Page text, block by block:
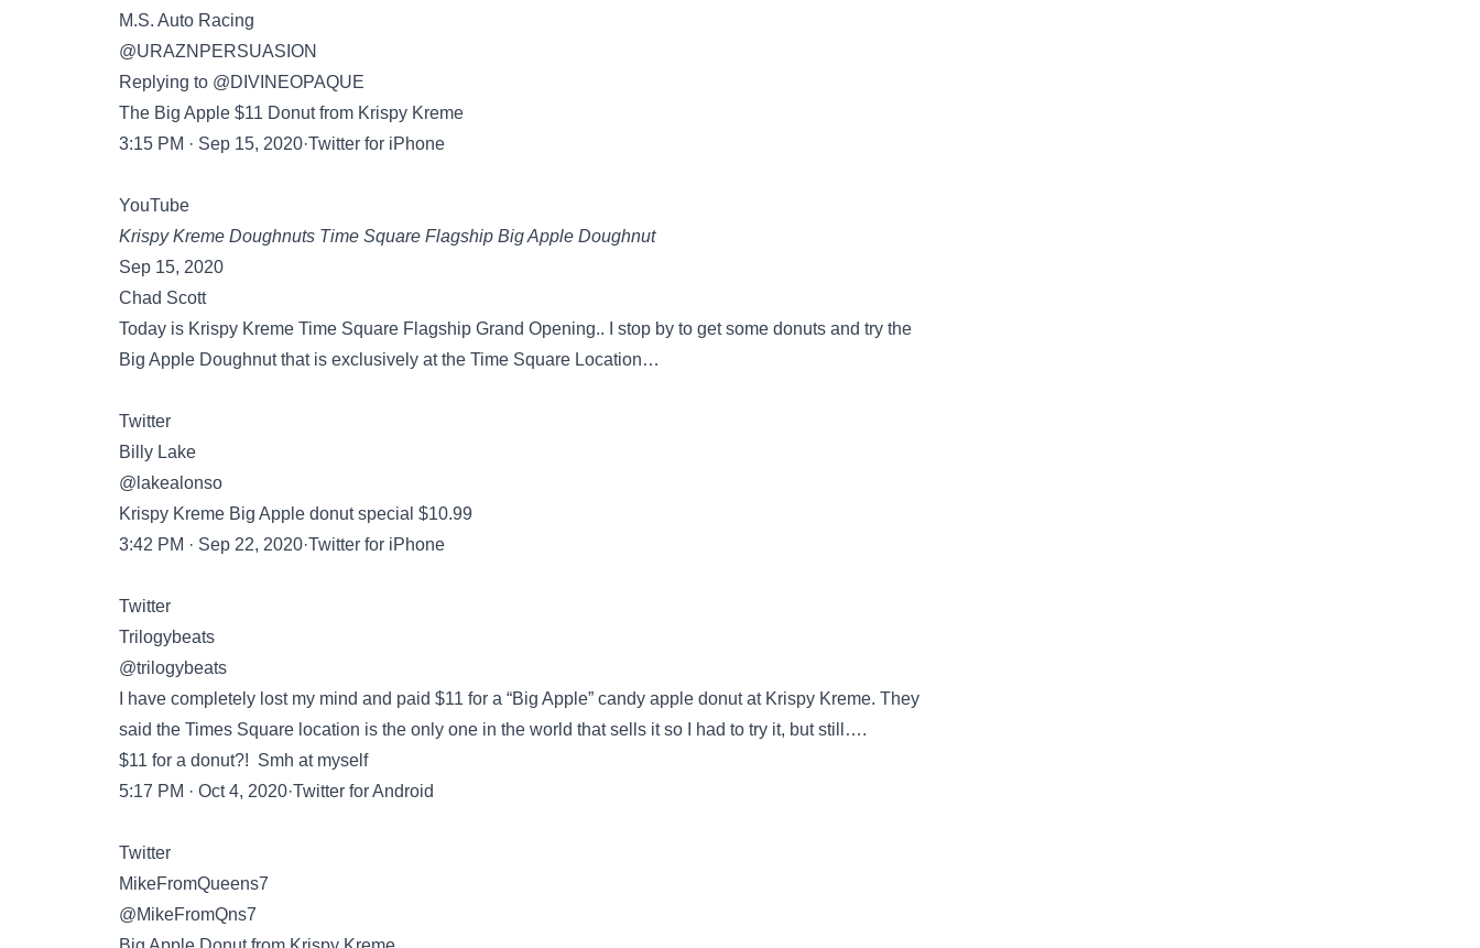
M.S. Auto Racing
@URAZNPERSUASION
Replying to @DIVINEOPAQUE
The Big Apple $11 Donut from Krispy Kreme
3:15 PM · Sep 15, 2020·Twitter for iPhone
YouTube
Krispy Kreme Doughnuts Time Square Flagship Big Apple Doughnut
Sep 15, 2020
Chad Scott
Today is Krispy Kreme Time Square Flagship Grand Opening.. I stop by to get some donuts and try the
Big Apple Doughnut that is exclusively at the Time Square Location…
Twitter
Billy Lake
@lakealonso
Krispy Kreme Big Apple donut special $10.99
3:42 PM · Sep 22, 2020·Twitter for iPhone
Twitter
Trilogybeats
@trilogybeats
I have completely lost my mind and paid $11 for a “Big Apple” candy apple donut at Krispy Kreme. They
said the Times Square location is the only one in the world that sells it so I had to try it, but still….
$11 for a donut?! Smh at myself
5:17 PM · Oct 4, 2020·Twitter for Android
Twitter
MikeFromQueens7
@MikeFromQns7